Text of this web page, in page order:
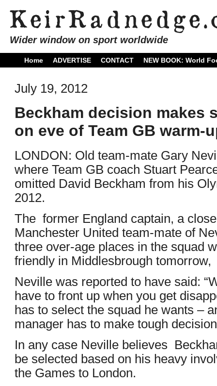
Wider window on sport worldwide
Home ADVERTISE CONTACT NEW BOOK: World
July 19, 2012
Beckham decision makes
on eve of Team GB warm-
LONDON: Old team-mate Gary
where Team GB coach Stuart
omitted David Beckham from his
2012.
The former England captain, a
Manchester United team-mate of
three over-age places in the squad
friendly in Middlesbrough tomorrow,
Neville was reported to have said:
have to front up when you get
has to select the squad he wants –
manager has to make tough
In any case Neville believes
be selected based on his heavy
the Games to London.